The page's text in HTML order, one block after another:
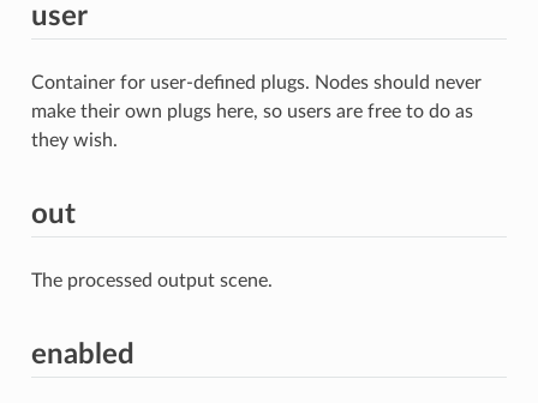
user
Container for user-defined plugs. Nodes should never
make their own plugs here, so users are free to do as
they wish.
out
The processed output scene.
enabled